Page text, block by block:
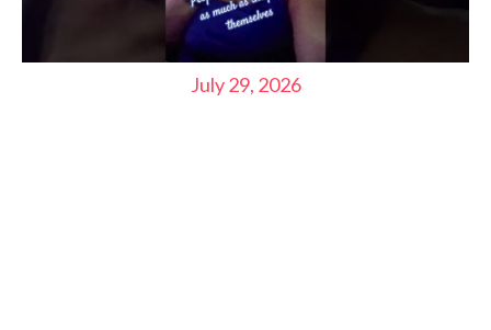
July 29, 2026